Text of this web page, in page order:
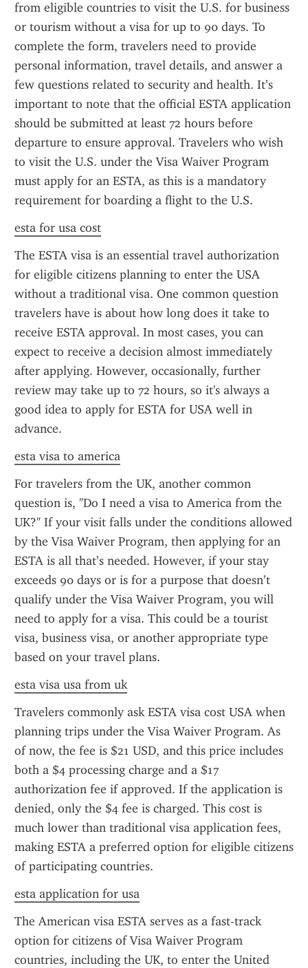
from eligible countries to visit the U.S. for business
or tourism without a visa for up to 90 days. To
complete the form, travelers need to provide
personal information, travel details, and answer a
few questions related to security and health. It’s
important to note that the official ESTA application
should be submitted at least 72 hours before
departure to ensure approval. Travelers who wish
to visit the U.S. under the Visa Waiver Program
must apply for an ESTA, as this is a mandatory
requirement for boarding a flight to the U.S.
esta for usa cost
The ESTA visa is an essential travel authorization
for eligible citizens planning to enter the USA
without a traditional visa. One common question
travelers have is about how long does it take to
receive ESTA approval. In most cases, you can
expect to receive a decision almost immediately
after applying. However, occasionally, further
review may take up to 72 hours, so it's always a
good idea to apply for ESTA for USA well in
advance.
esta visa to america
For travelers from the UK, another common
question is, "Do I need a visa to America from the
UK?" If your visit falls under the conditions allowed
by the Visa Waiver Program, then applying for an
ESTA is all that’s needed. However, if your stay
exceeds 90 days or is for a purpose that doesn’t
qualify under the Visa Waiver Program, you will
need to apply for a visa. This could be a tourist
visa, business visa, or another appropriate type
based on your travel plans.
esta visa usa from uk
Travelers commonly ask ESTA visa cost USA when
planning trips under the Visa Waiver Program. As
of now, the fee is $21 USD, and this price includes
both a $4 processing charge and a $17
authorization fee if approved. If the application is
denied, only the $4 fee is charged. This cost is
much lower than traditional visa application fees,
making ESTA a preferred option for eligible citizens
of participating countries.
esta application for usa
The American visa ESTA serves as a fast-track
option for citizens of Visa Waiver Program
countries, including the UK, to enter the United